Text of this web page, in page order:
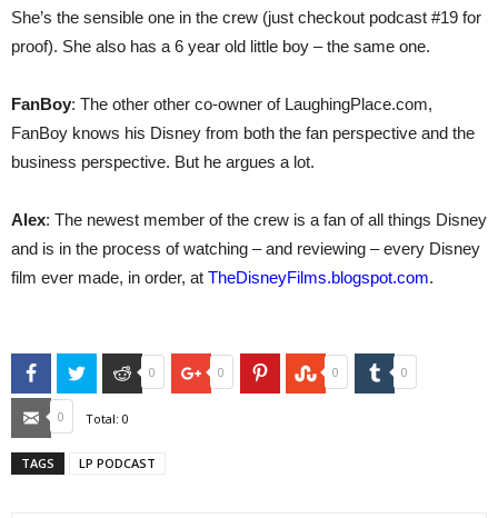
She’s the sensible one in the crew (just checkout podcast #19 for
proof). She also has a 6 year old little boy – the same one.
FanBoy: The other other co-owner of LaughingPlace.com,
FanBoy knows his Disney from both the fan perspective and the
business perspective. But he argues a lot.
Alex: The newest member of the crew is a fan of all things Disney
and is in the process of watching – and reviewing – every Disney
film ever made, in order, at TheDisneyFilms.blogspot.com.
FacebookTwitter Reddit
0 Google+
0 PinterestStumbleUpon
0 Tumblr
0
Email
0 Total: 0
TAGS LP PODCAST